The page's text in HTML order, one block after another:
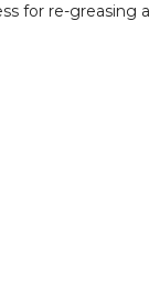
for re-greasing